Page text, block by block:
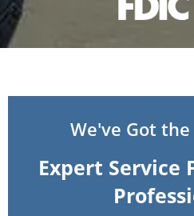
We've Got the
Expert Service